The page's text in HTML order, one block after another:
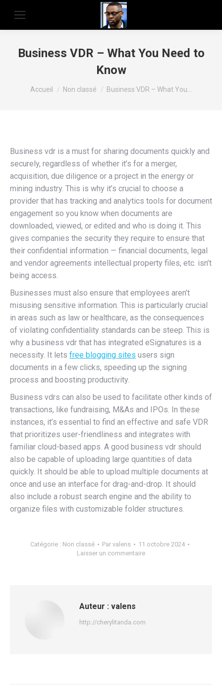
Business VDR – What You Need to
Know
Vous êtes ici :
Accueil Non classé Business VDR – What You…
Business vdr is a must for sharing documents quickly and
securely, regardless of whether it’s for a merger,
acquisition, due diligence or a project in the energy or
mining industry. This is why it’s crucial to choose a
provider that has tracking and analytics tools for document
engagement so you know when documents are
downloaded, viewed, or edited and who is doing it. This
gives companies the security they require to ensure that
their confidential information — financial documents, legal
and vendor agreements intellectual property files, etc. isn’t
being access.
Businesses must also ensure that employees aren’t
misusing sensitive information. This is particularly crucial
in areas such as law or healthcare, as the consequences
of violating confidentiality standards can be steep. This is
why a business vdr that has integrated eSignatures is a
necessity. It lets free blogging sites users sign
documents in a few clicks, speeding up the signing
process and boosting productivity.
Business vdrs can also be used to facilitate other kinds of
transactions, like fundraising, M&As and IPOs. In these
instances, it’s essential to find an effective and safe VDR
that prioritizes user-friendliness and integrates with
familiar cloud-based apps. A good business vdr should
also be capable of uploading large quantities of data
quickly. It should be able to upload multiple documents at
once and use an interface for drag-and-drop. It should
also include a robust search engine and the ability to
organize files with customizable folder structures.
Catégorie : Non classé Par valens
11 octobre 2024
Laisser un commentaire
Auteur : valens
http://cherylitanda.com